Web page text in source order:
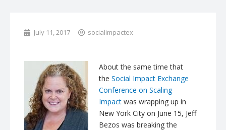
July 11, 2017 socialimpactex
About the same time that
the Social Impact Exchange
Conference on Scaling
Impact was wrapping up in
New York City on June 15, Jeff
Bezos was breaking the